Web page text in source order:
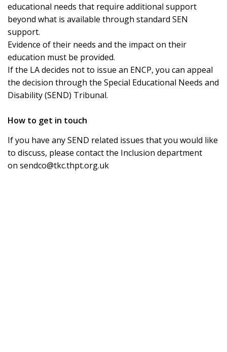
educational needs that require additional support
beyond what is available through standard SEN
support.
Evidence of their needs and the impact on their
education must be provided.
If the LA decides not to issue an ENCP, you can appeal
the decision through the Special Educational Needs and
Disability (SEND) Tribunal.
How to get in touch
If you have any SEND related issues that you would like
to discuss, please contact the Inclusion department
on sendco@tkc.thpt.org.uk